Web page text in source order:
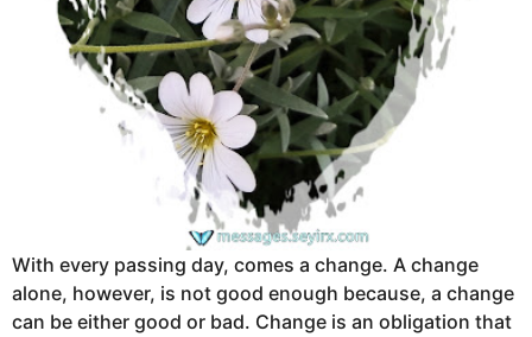
With every passing day, comes a change. A change
alone, however, is not good enough because, a change
can be either good or bad. Change is an obligation that